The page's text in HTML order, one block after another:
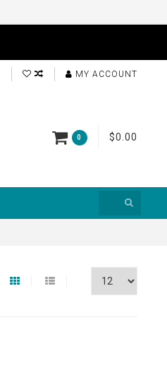
MY ACCOUNT
0 $0.00